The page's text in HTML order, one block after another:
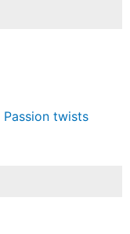
Passion twists